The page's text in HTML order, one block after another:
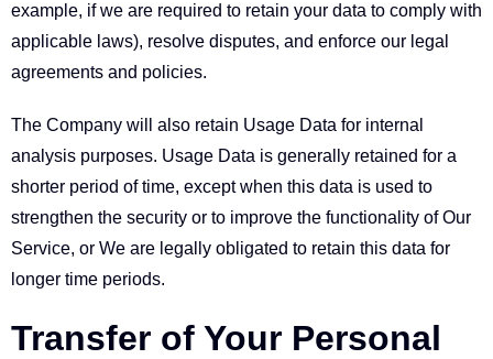
example, if we are required to retain your data to comply with
applicable laws), resolve disputes, and enforce our legal
agreements and policies.
The Company will also retain Usage Data for internal
analysis purposes. Usage Data is generally retained for a
shorter period of time, except when this data is used to
strengthen the security or to improve the functionality of Our
Service, or We are legally obligated to retain this data for
longer time periods.
Transfer of Your Personal